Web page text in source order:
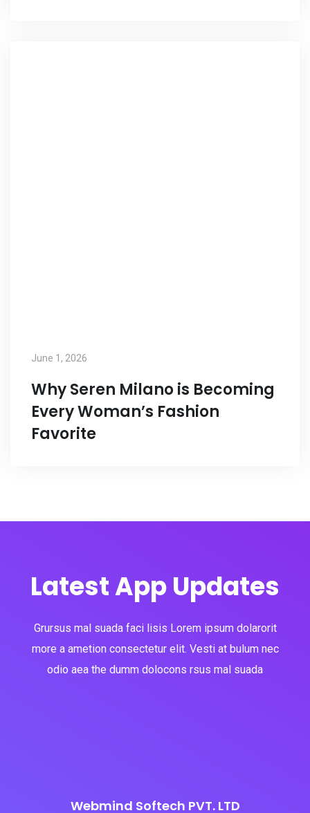
June 1, 2026
Why Seren Milano is Becoming
Every Woman’s Fashion
Favorite
Latest App Updates
Grursus mal suada faci lisis Lorem ipsum dolarorit
more a ametion consectetur elit. Vesti at bulum nec
odio aea the dumm dolocons rsus mal suada
Webmind Softech PVT. LTD